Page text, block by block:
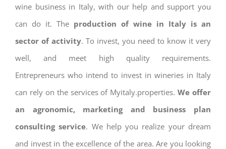
wine business in Italy, with our help and support you
can do it. The production of wine in Italy is an
sector of activity. To invest, you need to know it very
well, and meet high quality requirements.
Entrepreneurs who intend to invest in wineries in Italy
can rely on the services of Myitaly.properties.We offer
an agronomic, marketing and business plan
consulting service. We help you realize your dream
and invest in the excellence of the area. Are you looking